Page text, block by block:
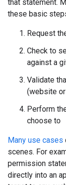
that statement.
these basic
Request
Check to
against a
Validate
(website
Perform
choose to
Many use cases
scenes. For
permission
directly into an